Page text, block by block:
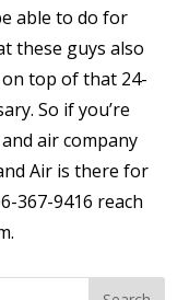
able to do for
these guys also
top of that 24-
So if you’re
air company
Air is there for
367-9416 reach